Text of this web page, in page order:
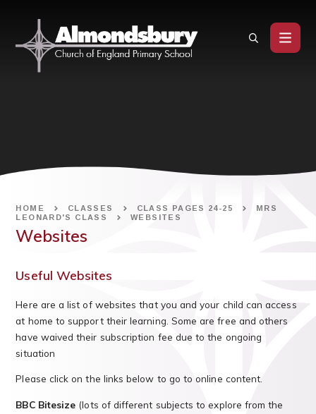
HOME CLASSES CLASS PAGES 24-25
MRS
LEONARD'S CLASS
WEBSITES
Websites
Useful Websites
Here are a list of websites that you and your child can access
at home to support their learning. Some are free and others
have waived their subscription fee due to the ongoing
situation
Please click on the links below to go to online content.
BBC Bitesize (lots of different subjects to explore from the